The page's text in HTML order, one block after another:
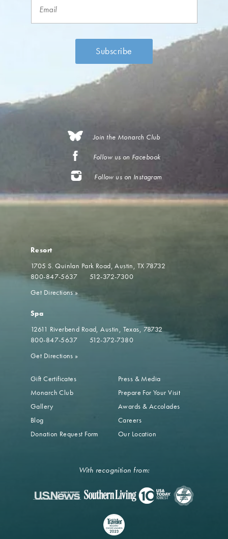
Join the Monarch Club
Follow us on Facebook
Follow us on Instagram
Resort
1705 S. Quinlan Park Road Austin, TX 78732
800-847-5637
512-372-7300
Get Directions»
Spa
12611 Riverbend Road Austin, Texas, 78732
800-847-5637
512-372-7380
Get Directions »
Gift Certificates
Monarch Club
Gallery
Blog
Donation Request Form
Press & Media
Prepare For Your Visit
Awards & Accolades
Careers
Our Location
With recognition from: